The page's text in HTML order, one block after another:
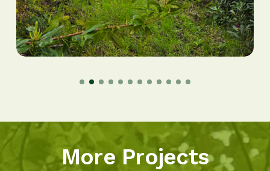
More Projects